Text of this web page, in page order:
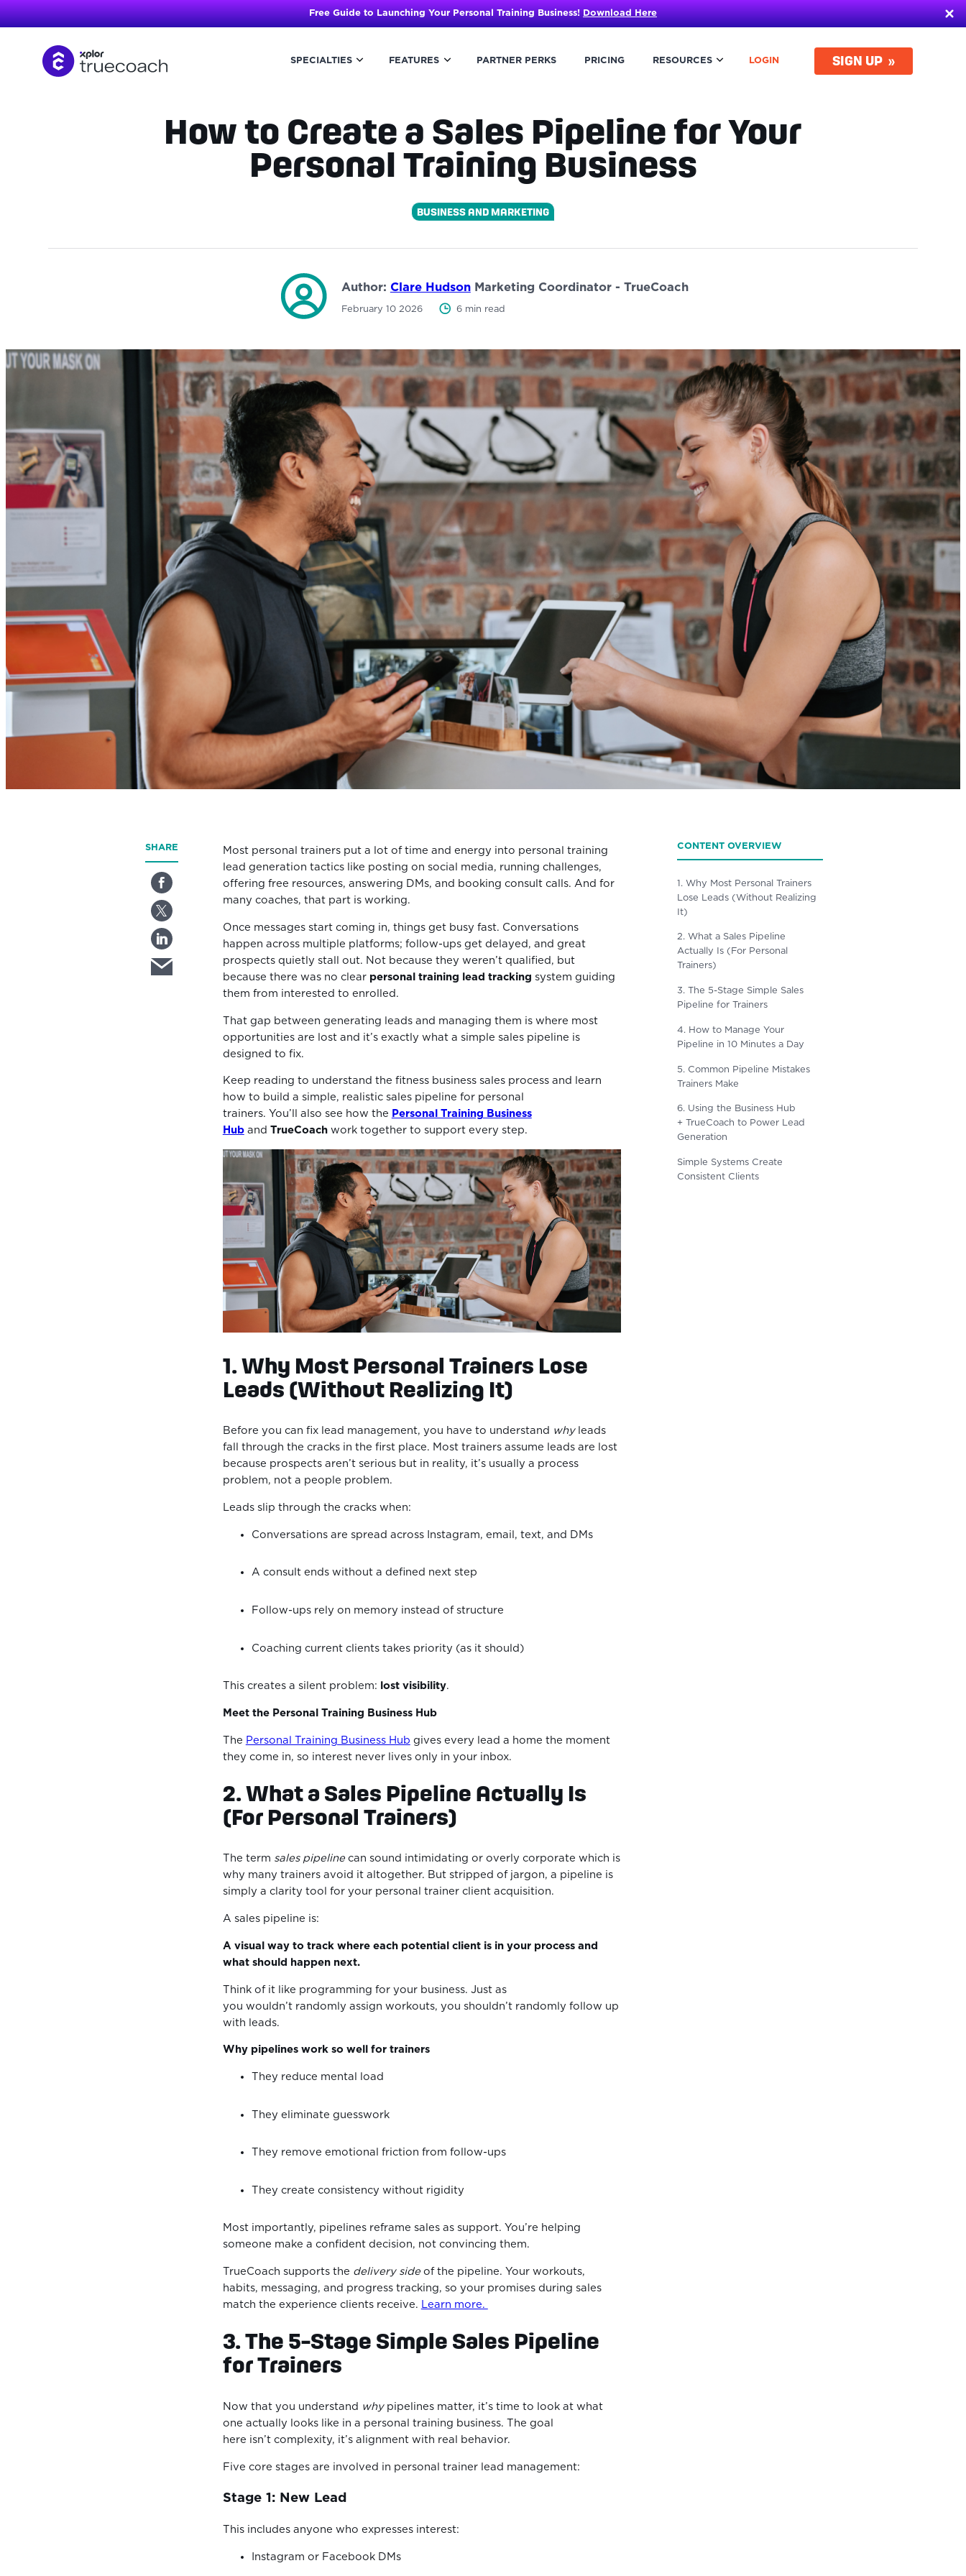
Free Guide to Launching Your Personal Training Business! Download Here
SPECIALTIES FEATURES PARTNER PERKS PRICING RESOURCES LOGIN SIGN UP
How to Create a Sales Pipeline for Your
Personal Training Business
BUSINESS AND MARKETING
Author: Clare Hudson Marketing Coordinator - TrueCoach
February 10 2026 6 min read
SHARE
Most personal trainers put a lot of time and energy into personal training
lead generation tactics like posting on social media, running challenges,
offering free resources, answering DMs, and booking consult calls. And for
many coaches, that part is working.
Once messages start coming in, things get busy fast. Conversations
happen across multiple platforms; follow-ups get delayed, and great
prospects quietly stall out. Not because they weren’t qualified, but
because there was no clear personal training lead tracking system guiding
them from interested to enrolled.
That gap between generating leads and managing them is where most
opportunities are lost and it’s exactly what a simple sales pipeline is
designed to fix.
Keep reading to understand the fitness business sales process and learn
how to build a simple, realistic sales pipeline for personal
trainers. You’ll also see how the Personal Training Business
Huband TrueCoachwork together to support every step.
1. Why Most Personal Trainers Lose
Leads (Without Realizing It)
Before you can fix lead management, you have to understand whyleads
fall through the cracks in the first place. Most trainers assume leads are lost
because prospects aren’t serious but in reality, it’s usually a process
problem, not a people problem.
Leads slip through the cracks when:
Conversations are spread across Instagram, email, text, and DMs
A consult ends without a defined next step
Follow-ups rely on memory instead of structure
Coaching current clients takes priority (as it should)
This creates a silent problem: lost visibility.
Meet the Personal Training Business Hub
The Personal Training Business Hub gives every lead a home the moment
they come in, so interest never lives only in your inbox.
2. What a Sales Pipeline Actually Is
(For Personal Trainers)
The term sales pipelinecan sound intimidating or overly corporate which is
why many trainers avoid it altogether. But stripped of jargon, a pipeline is
simply a clarity tool for your personal trainer client acquisition.
A sales pipeline is:
A visual way to track where each potential client is in your process and
what should happen next.
Think of it like programming for your business. Just as
you wouldn’t randomly assign workouts, you shouldn’t randomly follow up
with leads.
Why pipelines work so well for trainers
They reduce mental load
They eliminate guesswork
They remove emotional friction from follow-ups
They create consistency without rigidity
Most importantly, pipelines reframe sales as support. You’re helping
someone make a confident decision, not convincing them.
TrueCoach supports the delivery sideof the pipeline. Your workouts,
habits, messaging, and progress tracking, so your promises during sales
match the experience clients receive. Learn more.
3. The 5-Stage Simple Sales Pipeline
for Trainers
Now that you understand whypipelines matter, it’s time to look at what
one actually looks like in a personal training business. The goal
here isn’t complexity, it’s alignment with real behavior.
Five core stages are involved in personal trainer lead management:
Stage 1: New Lead
This includes anyone who expresses interest:
Instagram or Facebook DMs
CONTENT OVERVIEW
1. Why Most Personal Trainers
Lose Leads (Without Realizing
It)
2. What a Sales Pipeline
Actually Is (For Personal
Trainers)
3. The 5-Stage Simple Sales
Pipeline for Trainers
4. How to Manage Your
Pipeline in 10 Minutes a Day
5. Common Pipeline Mistakes
Trainers Make
6. Using the Business Hub
+ TrueCoach to Power Lead
Generation
Simple Systems Create
Consistent Clients